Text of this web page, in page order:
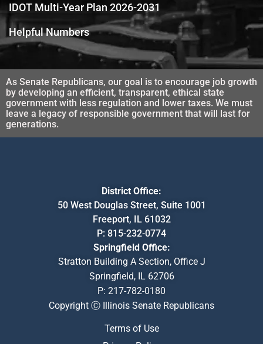
IDOT Multi-Year Plan 2026-2031
Helpful Numbers
As Senate Republicans, our goal is to encourage job growth
by developing an efficient, transparent, ethical state
government with less regulation and lower taxes. We must
leave a legacy of responsible government that will last for
generations.
District Office:
50 West Douglas Street, Suite 1001
Freeport, IL 61032
P: 815-232-0774
Springfield Office:
Stratton Building A Section, Office J
Springfield, IL 62706
P: 217-782-0180
Copyright Ⓒ Illinois Senate Republicans
Terms of Use